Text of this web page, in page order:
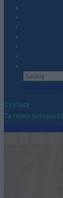
Czytasz
Ta nowa